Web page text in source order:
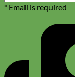
* Email is required